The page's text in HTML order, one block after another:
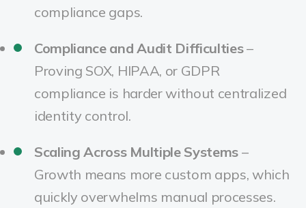
compliance gaps.
Compliance and Audit Difficulties–
Proving SOX, HIPAA, or GDPR
compliance is harder without centralized
identity control.
Scaling Across Multiple Systems –
Growth means more custom apps, which
quickly overwhelms manual processes.